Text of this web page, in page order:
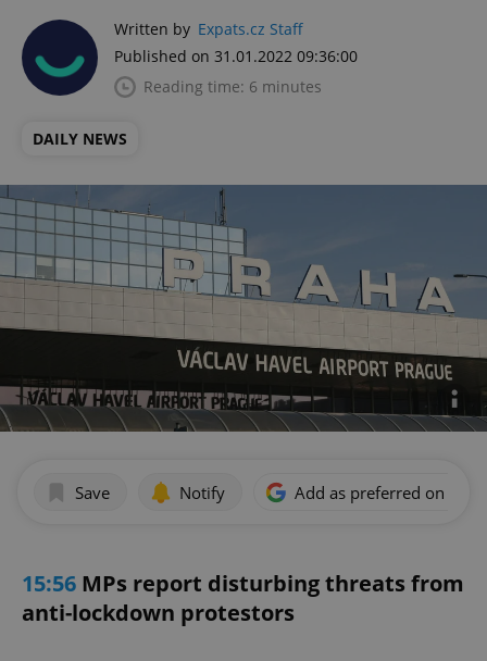
Written by Expats.cz Staff
Published on 31.01.2022 09:36:00
Reading time: 6 minutes
DAILY NEWS
Save Notify Add as preferred on
15:56 MPs report disturbing threats from
anti-lockdown protestors